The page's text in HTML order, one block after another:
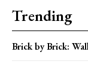
Trending
Brick by Brick: